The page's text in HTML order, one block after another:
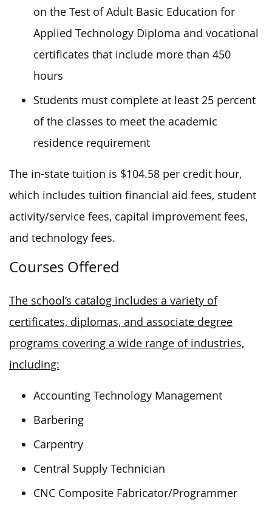
on the Test of Adult Basic Education for
Applied Technology Diploma and vocational
certificates that include more than 450
hours
Students must complete at least 25 percent
of the classes to meet the academic
residence requirement
The in-state tuition is $104.58 per credit hour,
which includes tuition financial aid fees, student
activity/service fees, capital improvement fees,
and technology fees.
Courses Offered
The school’s catalog includes a variety of
certificates, diplomas, and associate degree
programs covering a wide range of industries,
including:
Accounting Technology Management
Barbering
Carpentry
Central Supply Technician
CNC Composite Fabricator/Programmer